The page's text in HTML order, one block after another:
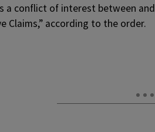
a conflict of interest between
Claims,” according to the order.